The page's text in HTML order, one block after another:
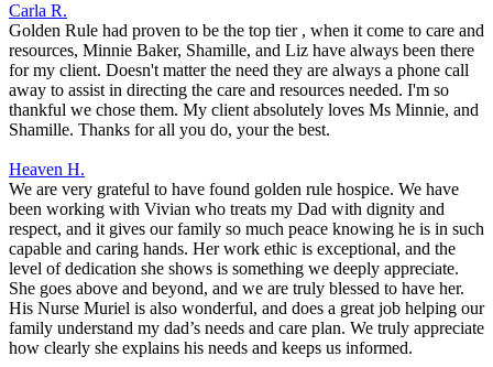
Carla R.
Golden Rule had proven to be the top tier , when it come to care and
resources, Minnie Baker, Shamille, and Liz have always been there
for my client. Doesn't matter the need they are always a phone call
away to assist in directing the care and resources needed. I'm so
thankful we chose them. My client absolutely loves Ms Minnie, and
Shamille. Thanks for all you do, your the best.
Heaven H.
We are very grateful to have found golden rule hospice. We have
been working with Vivian who treats my Dad with dignity and
respect, and it gives our family so much peace knowing he is in such
capable and caring hands. Her work ethic is exceptional, and the
level of dedication she shows is something we deeply appreciate.
She goes above and beyond, and we are truly blessed to have her.
His Nurse Muriel is also wonderful, and does a great job helping our
family understand my dad’s needs and care plan. We truly appreciate
how clearly she explains his needs and keeps us informed.